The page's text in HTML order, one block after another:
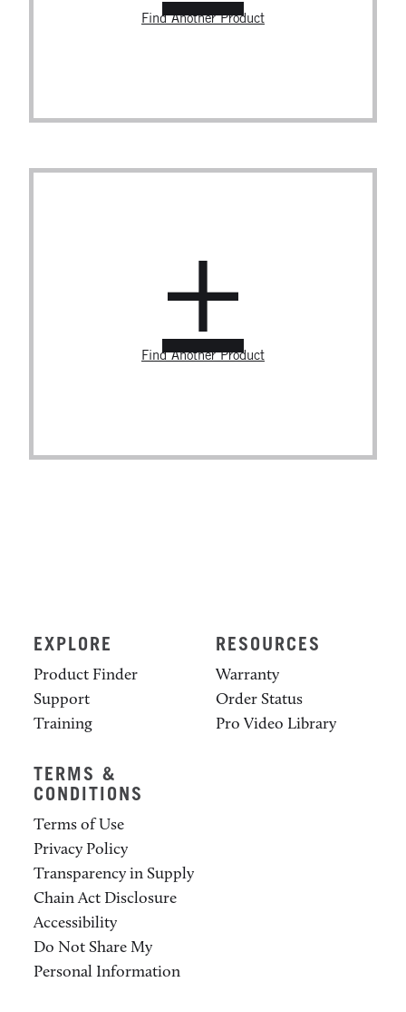
Find Another Product
Find Another Product
EXPLORE
Product Finder
Support
Training
RESOURCES
Warranty
Order Status
Pro Video Library
TERMS &
CONDITIONS
Terms of Use
Privacy Policy
Transparency in Supply
Chain Act Disclosure
Accessibility
Do Not Share My
Personal Information